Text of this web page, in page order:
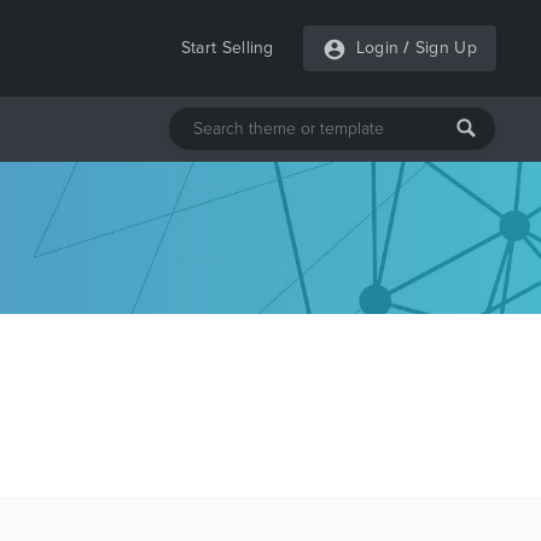
Start Selling Login / Sign Up